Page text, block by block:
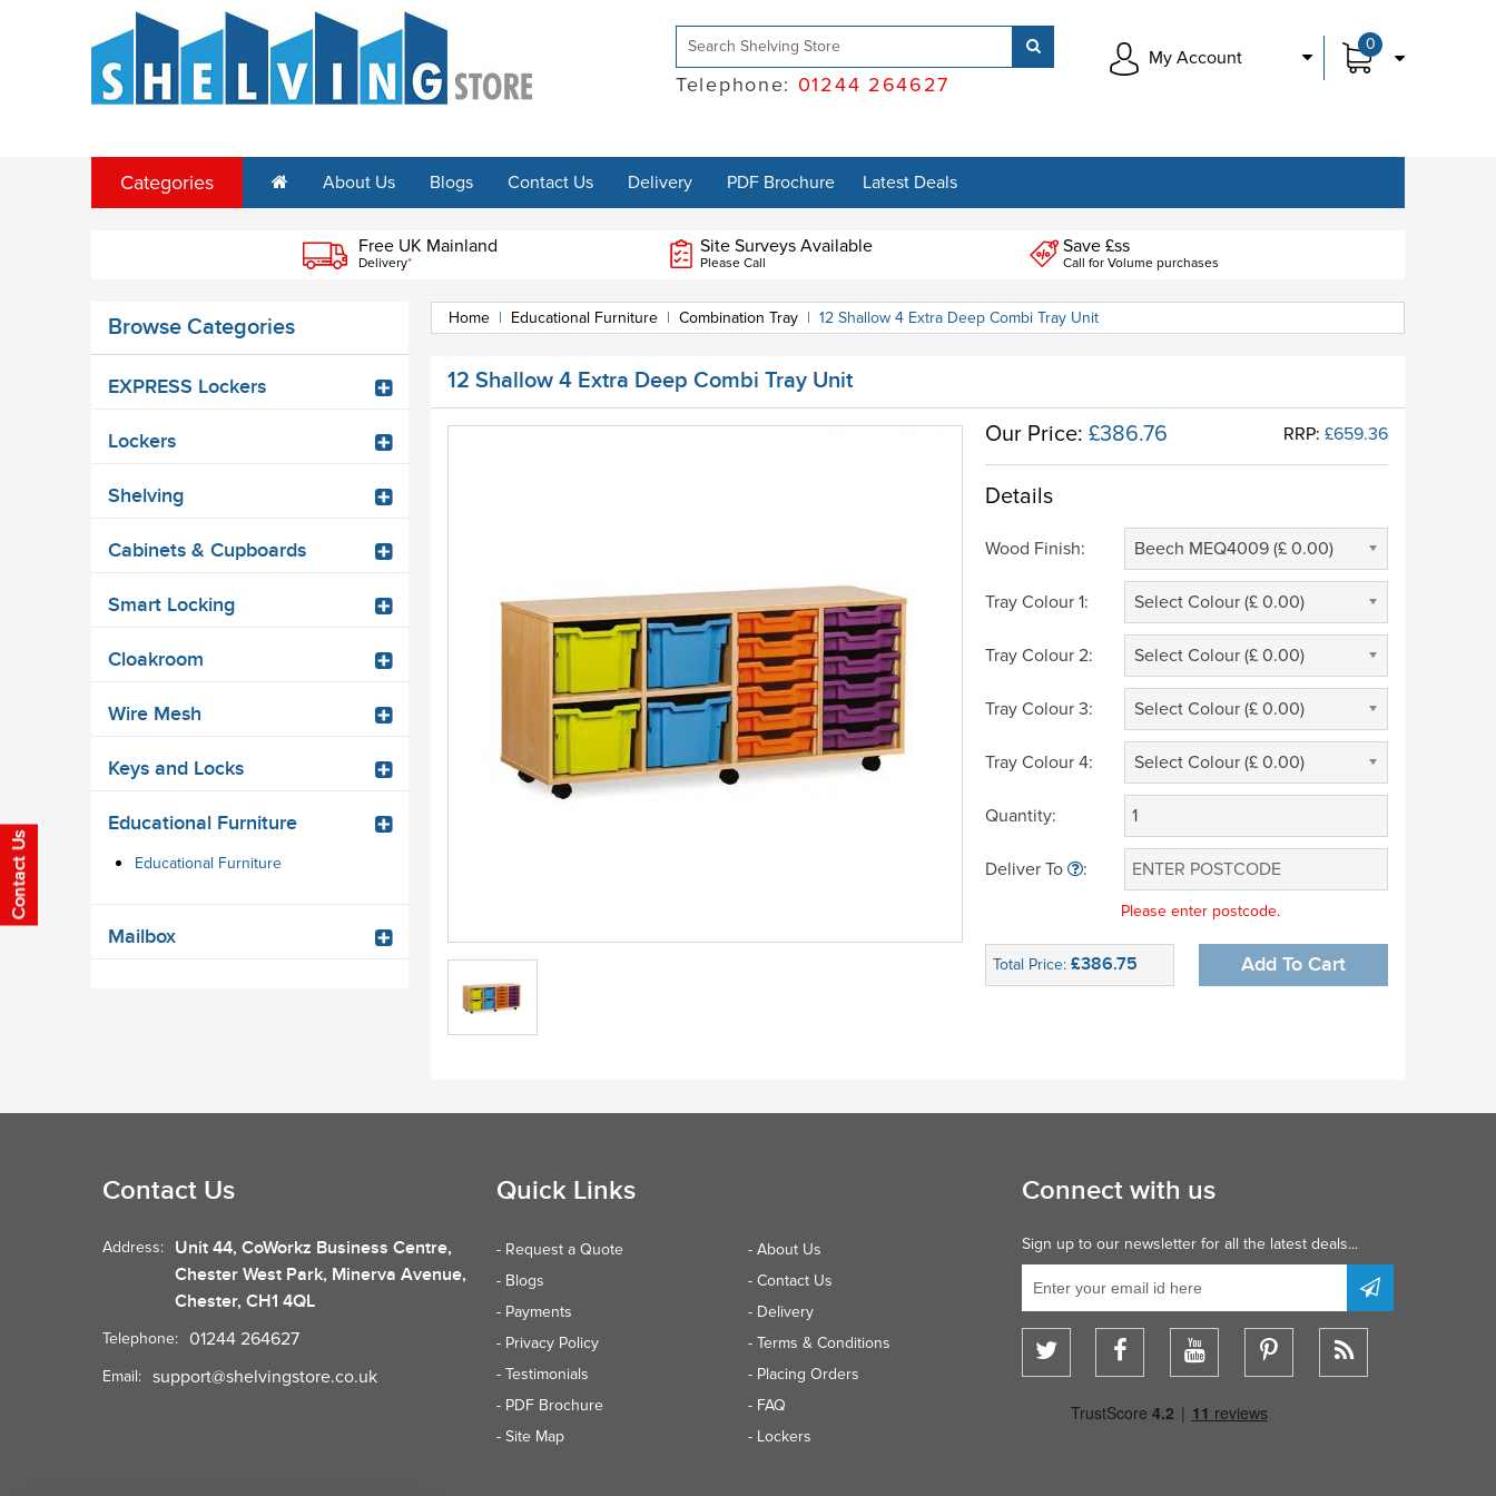
0
My Account
Telephone: 01244 264627
Categories About Us Blogs Contact Us Delivery PDF Brochure Latest Deals
Free UK Mainland
Delivery*
Site Surveys Available
Please Call
Save £ss
Call for Volume purchases
Browse Categories
EXPRESS Lockers
Lockers
Shelving
Cabinets & Cupboards
Smart Locking
Cloakroom
Wire Mesh
Keys and Locks
Educational Furniture
Educational Furniture
Mailbox
Home | Educational Furniture | Combination Tray | 12 Shallow 4 Extra Deep Combi Tray Unit
12 Shallow 4 Extra Deep Combi Tray Unit
Our Price:£386.76 RRP: £659.36
Details
Wood Finish: Beech MEQ4009 (£ 0.00)
Tray Colour 1: Select Colour (£ 0.00)
Tray Colour 2: Select Colour (£ 0.00)
Tray Colour 3: Select Colour (£ 0.00)
Tray Colour 4: Select Colour (£ 0.00)
Quantity:
Deliver To :
Please enter postcode.
Total Price:£386.75 Add To Cart
Contact Us
Address:
Unit 44, CoWorkz Business Centre,
Chester West Park, Minerva Avenue,
Chester, CH1 4QL
Telephone: 01244 264627
Email: support@shelvingstore.co.uk
Quick Links
- Request a Quote
- About Us
- Blogs
- Contact Us
- Payments
- Delivery
- Privacy Policy
- Terms & Conditions
- Testimonials
- Placing Orders
- PDF Brochure
- FAQ
- Site Map
- Lockers
Connect with us
Sign up to our newsletter for all the latest deals...